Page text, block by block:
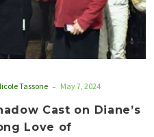
of
Standardbreds
Tassone - May 7, 2024
Cast on Diane’s
Love of